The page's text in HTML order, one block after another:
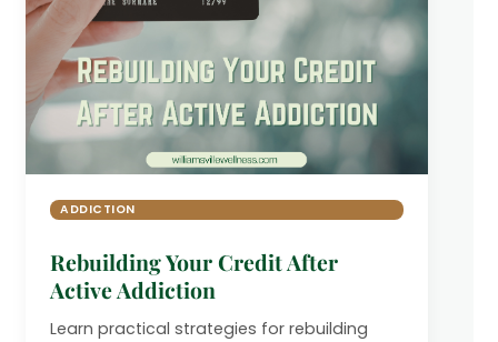
ADDICTION
Rebuilding Your Credit After
Active Addiction
Learn practical strategies for rebuilding